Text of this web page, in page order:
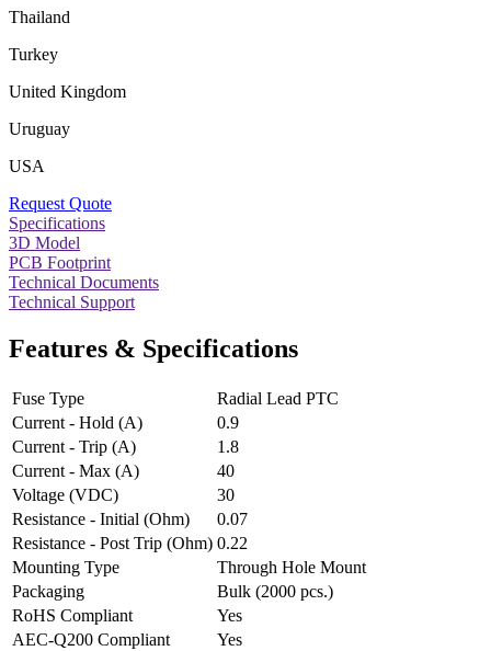
Thailand
Turkey
United Kingdom
Uruguay
USA
Request Quote
Specifications
3D Model
PCB Footprint
Technical Documents
Technical Support
Features & Specifications
Fuse Type
Radial Lead PTC
Current - Hold (A)
0.9
Current - Trip (A)
1.8
Current - Max (A)
40
Voltage (VDC)
30
Resistance - Initial (Ohm)
0.07
Resistance - Post Trip (Ohm) 0.22
Mounting Type
Through Hole Mount
Packaging
Bulk (2000 pcs.)
RoHS Compliant
Yes
AEC-Q200 Compliant
Yes